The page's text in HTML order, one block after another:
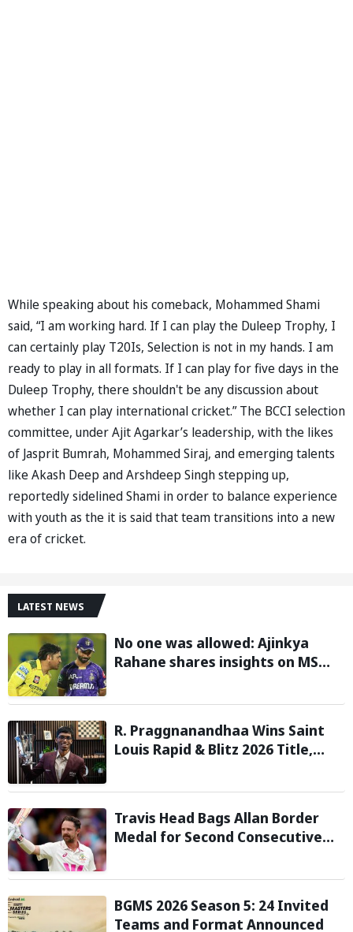
While speaking about his comeback, Mohammed Shami
said, “I am working hard. If I can play the Duleep Trophy, I
can certainly play T20Is, Selection is not in my hands. I am
ready to play in all formats. If I can play for five days in the
Duleep Trophy, there shouldn't be any discussion about
whether I can play international cricket.” The BCCI selection
committee, under Ajit Agarkar’s leadership, with the likes
of Jasprit Bumrah, Mohammed Siraj, and emerging talents
like Akash Deep and Arshdeep Singh stepping up,
reportedly sidelined Shami in order to balance experience
with youth as the it is said that team transitions into a new
era of cricket.
LATEST NEWS
No one was allowed: Ajinkya
Rahane shares insights on MS
team tours
R. Praggnanandhaa Wins Saint
Louis Rapid & Blitz 2026 Title,
Travis Head Bags Allan Border
Medal for Second Consecutive
Shane Warne Men’s Test Player
BGMS 2026 Season 5: 24 Invited
Teams and Format Announced